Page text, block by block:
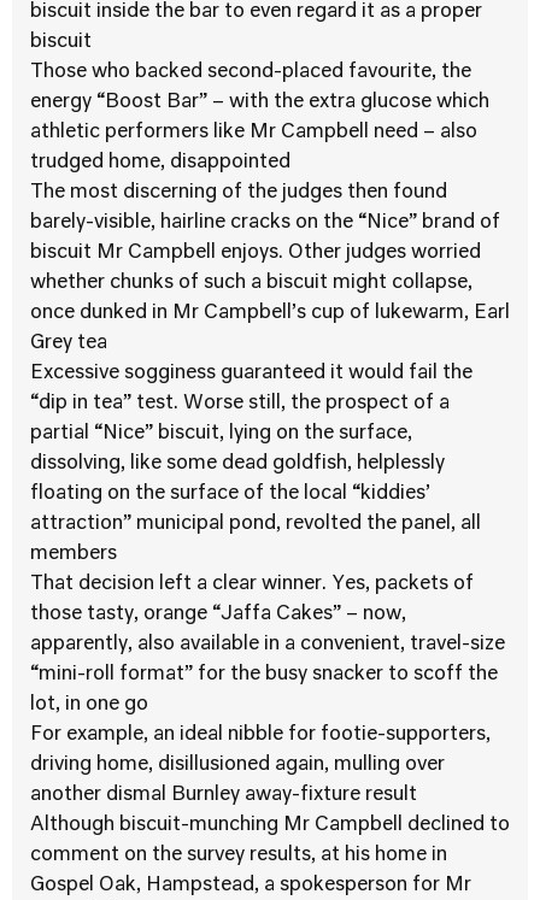
biscuit inside the bar to even regard it as a proper
biscuit
Those who backed second-placed favourite, the
energy “Boost Bar” – with the extra glucose which
athletic performers like Mr Campbell need – also
trudged home, disappointed
The most discerning of the judges then found
barely-visible, hairline cracks on the “Nice” brand of
biscuit Mr Campbell enjoys. Other judges worried
whether chunks of such a biscuit might collapse,
once dunked in Mr Campbell’s cup of lukewarm, Earl
Grey tea
Excessive sogginess guaranteed it would fail the
“dip in tea” test. Worse still, the prospect of a
partial “Nice” biscuit, lying on the surface,
dissolving, like some dead goldfish, helplessly
floating on the surface of the local “kiddies’
attraction” municipal pond, revolted the panel, all
members
That decision left a clear winner. Yes, packets of
those tasty, orange “Jaffa Cakes” – now,
apparently, also available in a convenient, travel-size
“mini-roll format” for the busy snacker to scoff the
lot, in one go
For example, an ideal nibble for footie-supporters,
driving home, disillusioned again, mulling over
another dismal Burnley away-fixture result
Although biscuit-munching Mr Campbell declined to
comment on the survey results, at his home in
Gospel Oak, Hampstead, a spokesperson for Mr